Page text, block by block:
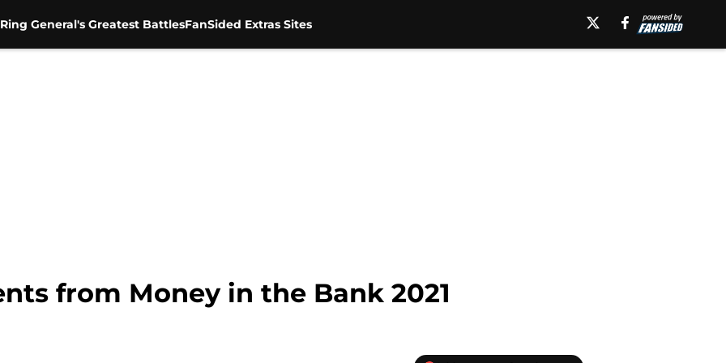
General's Greatest BattlesFanSided Extras Sites
from Money in the Bank 2021